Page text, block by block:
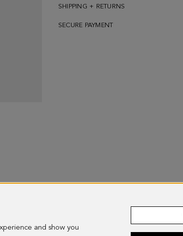
and show you
SHIPPING + RETURNS
SECURE PAYMENT